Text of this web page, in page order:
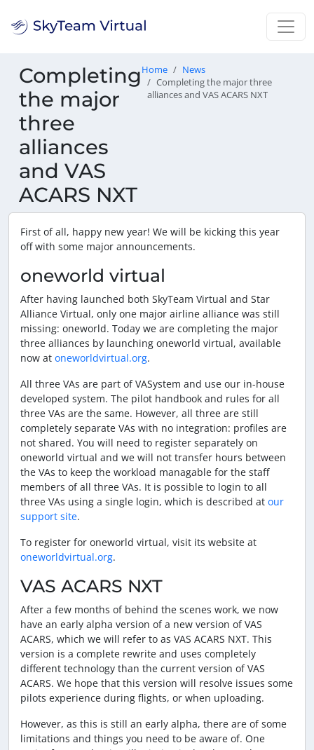
Completing
the major
three
alliances
and VAS
ACARS NXT
Home
News
Completing the major three
alliances and VAS ACARS NXT
First of all, happy new year! We will be kicking this year
off with some major announcements.
oneworld virtual
After having launched both SkyTeam Virtual and Star
Alliance Virtual, only one major airline alliance was still
missing: oneworld. Today we are completing the major
three alliances by launching oneworld virtual, available
now at oneworldvirtual.org.
All three VAs are part of VASystem and use our in-house
developed system. The pilot handbook and rules for all
three VAs are the same. However, all three are still
completely separate VAs with no integration: profiles are
not shared. You will need to register separately on
oneworld virtual and we will not transfer hours between
the VAs to keep the workload managable for the staff
members of all three VAs. It is possible to login to all
three VAs using a single login, which is described at our
support site.
To register for oneworld virtual, visit its website at
oneworldvirtual.org.
VAS ACARS NXT
After a few months of behind the scenes work, we now
have an early alpha version of a new version of VAS
ACARS, which we will refer to as VAS ACARS NXT. This
version is a complete rewrite and uses completely
different technology than the current version of VAS
ACARS. We hope that this version will resolve issues some
pilots experience during flights, or when uploading.
However, as this is still an early alpha, there are of some
limitations and things you need to be aware of. One